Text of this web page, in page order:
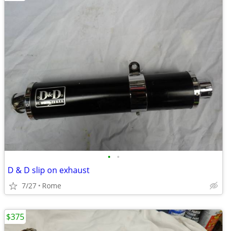
• •
D & D slip on exhaust
7/27 Rome
$375